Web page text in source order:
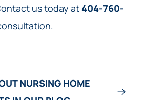
us today at404-760-
NURSING HOME